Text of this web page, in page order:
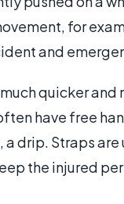
for
and
quicker
have free
drip. Straps are
the injured